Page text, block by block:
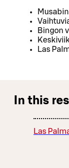
Bingon
Las
In this
Las